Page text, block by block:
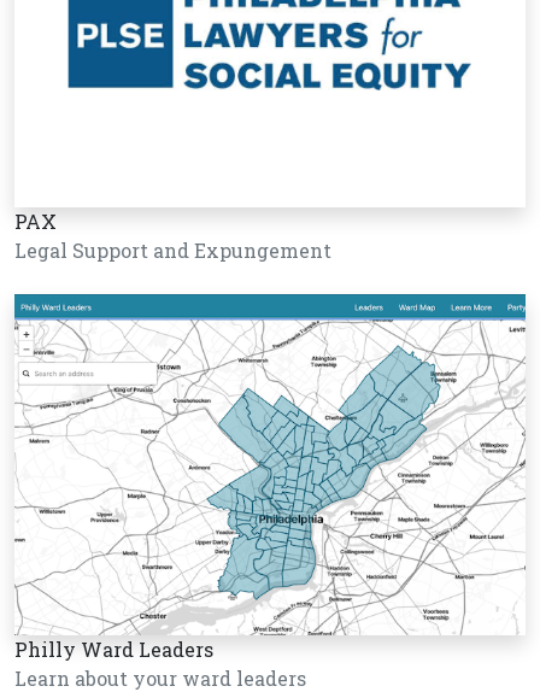
PAX
Legal Support and Expungement
Philly Ward Leaders
Learn about your ward leaders